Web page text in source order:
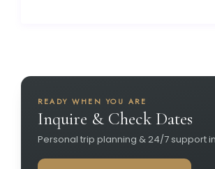
READY WHEN YOU ARE
Inquire & Check Dates
Personal trip planning & 24/7 support